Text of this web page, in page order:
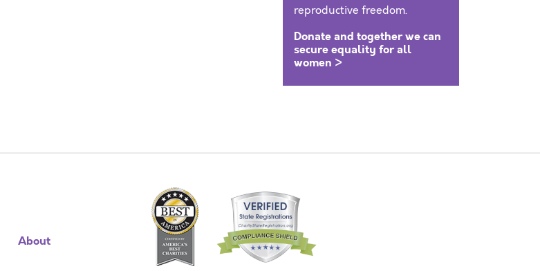
reproductive freedom.
Donate and together we can
secure equality for all
women >
About